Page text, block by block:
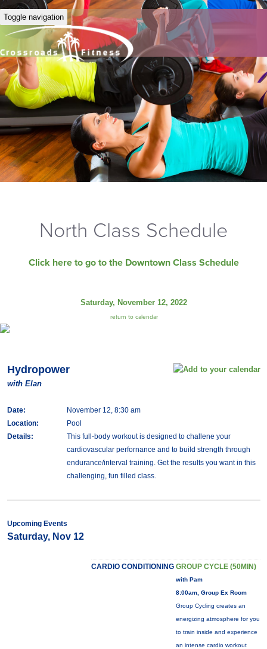
Toggle navigation
North Class Schedule
Click here to go to the Downtown Class Schedule
Saturday, November 12, 2022
return to calendar
Hydropower
with Elan
Date:
November 12, 8:30 am
Location:
Pool
Details:
This full-body workout is designed to challene your
cardiovascular perfornance and to build strength through
endurance/interval training. Get the results you want in this
challenging, fun filled class.
Upcoming Events
Saturday, Nov 12
CARDIO CONDITIONING GROUP CYCLE (50MIN)
with Pam
8:00am, Group Ex Room
Group Cycling creates an
energizing atmosphere for you
to train inside and experience
an intense cardio workout